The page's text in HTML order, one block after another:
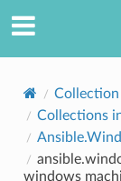
Collection
Collections
windows